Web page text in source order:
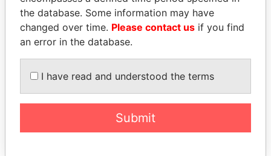
EXPLORE ALL
How to download this
The ICIJ Offshore Leaks Database is
the database. Some information may have
changed over time. Please contact us if you find
an error in the database.
I have read and understood the terms
Submit